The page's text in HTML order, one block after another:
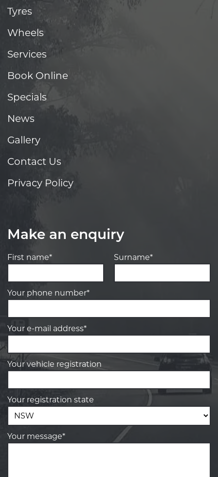
Tyres
Wheels
Services
Book Online
Specials
News
Gallery
Contact Us
Privacy Policy
Make an enquiry
First name* Surname*
Your phone number*
Your e-mail address*
Your vehicle registration
Your registration state
Your message*